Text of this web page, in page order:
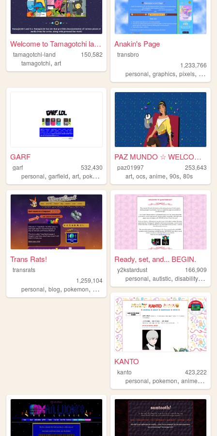
Welcome to Tamagotchi land!
tamagotchi-land
150,582
tamagotchi, art
Anakin's Page
transbro
1,233,766
personal,graphics,pixels,
GARF
garf
532,430
personal, garfield, art, pokemon
PAZ MUNDO ☆ WELCOME!
paz01997
253,643
art,ocs,anime,90s,80s
Trans Rats!
transrats
1,259,104
personal, blog, pokemon, collection
Ready, set, and... BEGIN.
y2kstardust
166,909
personal,autistic,disability,
KANTO
kanto
423,222
personal,pokemon,anime,